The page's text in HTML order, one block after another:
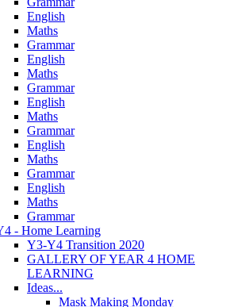
English
Maths
Grammar
English
Maths
Grammar
English
Maths
Grammar
English
Maths
Grammar
English
Maths
Grammar
- Home Learning
Y3-Y4 Transition 2020
GALLERY OF YEAR 4 HOME
LEARNING
Ideas...
Mask Making Monday